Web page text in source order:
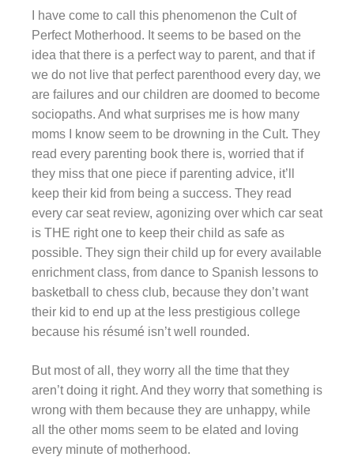
I have come to call this phenomenon the Cult of
Perfect Motherhood. It seems to be based on the
idea that there is a perfect way to parent, and that if
we do not live that perfect parenthood every day, we
are failures and our children are doomed to become
sociopaths. And what surprises me is how many
moms I know seem to be drowning in the Cult. They
read every parenting book there is, worried that if
they miss that one piece if parenting advice, it’ll
keep their kid from being a success. They read
every car seat review, agonizing over which car seat
is THE right one to keep their child as safe as
possible. They sign their child up for every available
enrichment class, from dance to Spanish lessons to
basketball to chess club, because they don’t want
their kid to end up at the less prestigious college
because his résumé isn’t well rounded.
But most of all, they worry all the time that they
aren’t doing it right. And they worry that something is
wrong with them because they are unhappy, while
all the other moms seem to be elated and loving
every minute of motherhood.